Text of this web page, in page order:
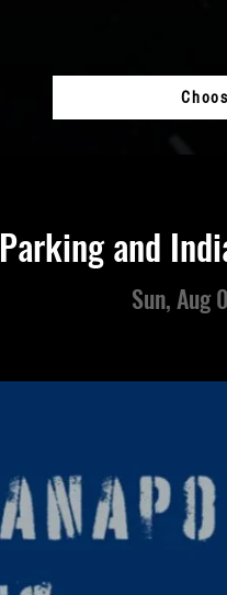
and
Sun, Aug